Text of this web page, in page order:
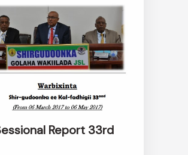
Report 33rd